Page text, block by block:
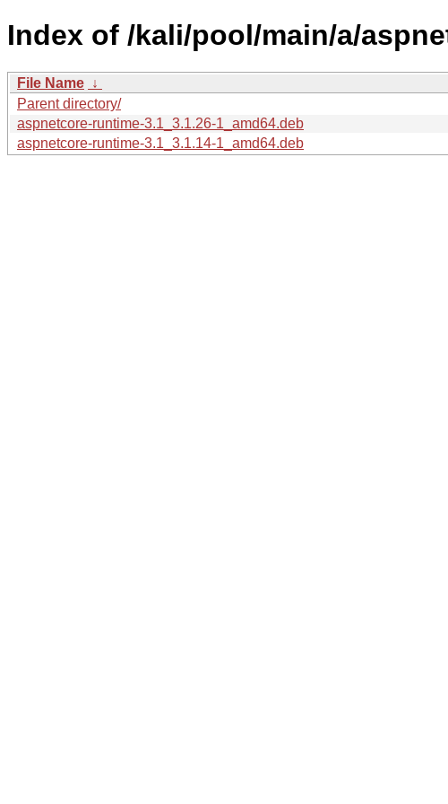
Index of /kali/pool/main/a/
File Name ↓
Parent directory/
aspnetcore-runtime-3.1_3.1.26-1_amd64.deb
aspnetcore-runtime-3.1_3.1.14-1_amd64.deb